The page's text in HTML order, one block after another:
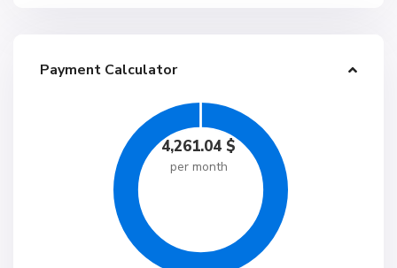
Payment Calculator
4,261.04 $
per month